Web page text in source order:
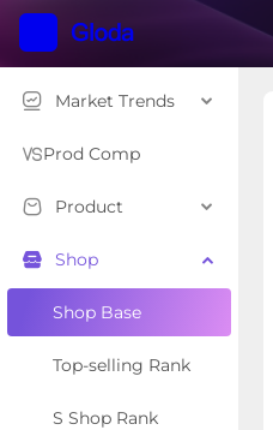
Market Trends
Prod Comp
Product
Shop
Shop Base
Top-selling Rank
S Shop Rank